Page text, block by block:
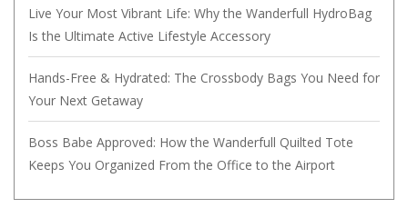
Live Your Most Vibrant Life: Why the Wanderfull HydroBag
Is the Ultimate Active Lifestyle Accessory
Hands-Free & Hydrated: The Crossbody Bags You Need for
Your Next Getaway
Boss Babe Approved: How the Wanderfull Quilted Tote
Keeps You Organized From the Office to the Airport